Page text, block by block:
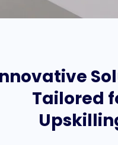
Tailored